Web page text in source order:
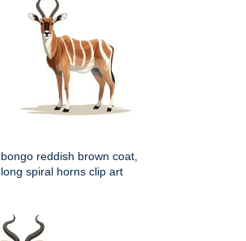
bongo reddish brown coat,
long spiral horns clip art